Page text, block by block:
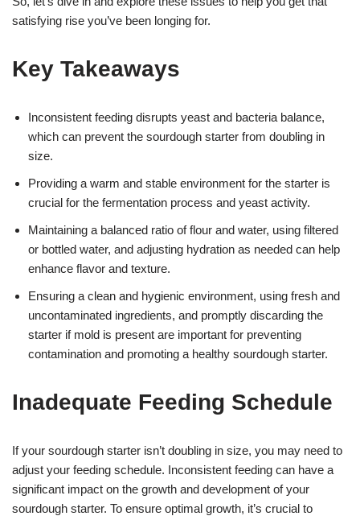
satisfying rise you’ve been longing for.
Key Takeaways
Inconsistent feeding disrupts yeast and bacteria balance,
which can prevent the sourdough starter from doubling in
size.
Providing a warm and stable environment for the starter is
crucial for the fermentation process and yeast activity.
Maintaining a balanced ratio of flour and water, using filtered
or bottled water, and adjusting hydration as needed can help
enhance flavor and texture.
Ensuring a clean and hygienic environment, using fresh and
uncontaminated ingredients, and promptly discarding the
starter if mold is present are important for preventing
contamination and promoting a healthy sourdough starter.
Inadequate Feeding Schedule
If your sourdough starter isn’t doubling in size, you may need to
adjust your feeding schedule. Inconsistent feeding can have a
significant impact on the growth and development of your
sourdough starter. To ensure optimal growth, it’s crucial to